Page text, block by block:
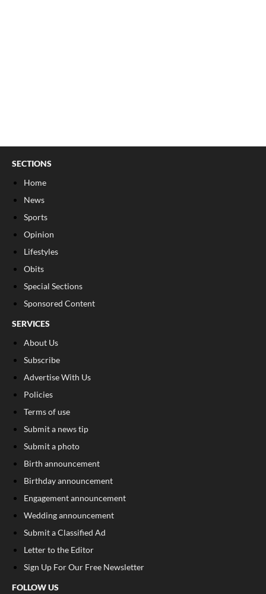
SECTIONS
Home
News
Sports
Opinion
Lifestyles
Obits
Special Sections
Sponsored Content
SERVICES
About Us
Subscribe
Advertise With Us
Policies
Terms of use
Submit a news tip
Submit a photo
Birth announcement
Birthday announcement
Engagement announcement
Wedding announcement
Submit a Classified Ad
Letter to the Editor
Sign Up For Our Free Newsletter
FOLLOW US